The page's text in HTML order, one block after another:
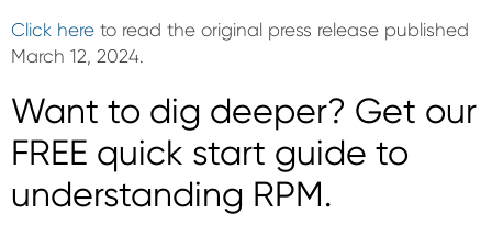
Click here to read the original press release published
March 12, 2024.
Want to dig deeper? Get our
FREE quick start guide to
understanding RPM.